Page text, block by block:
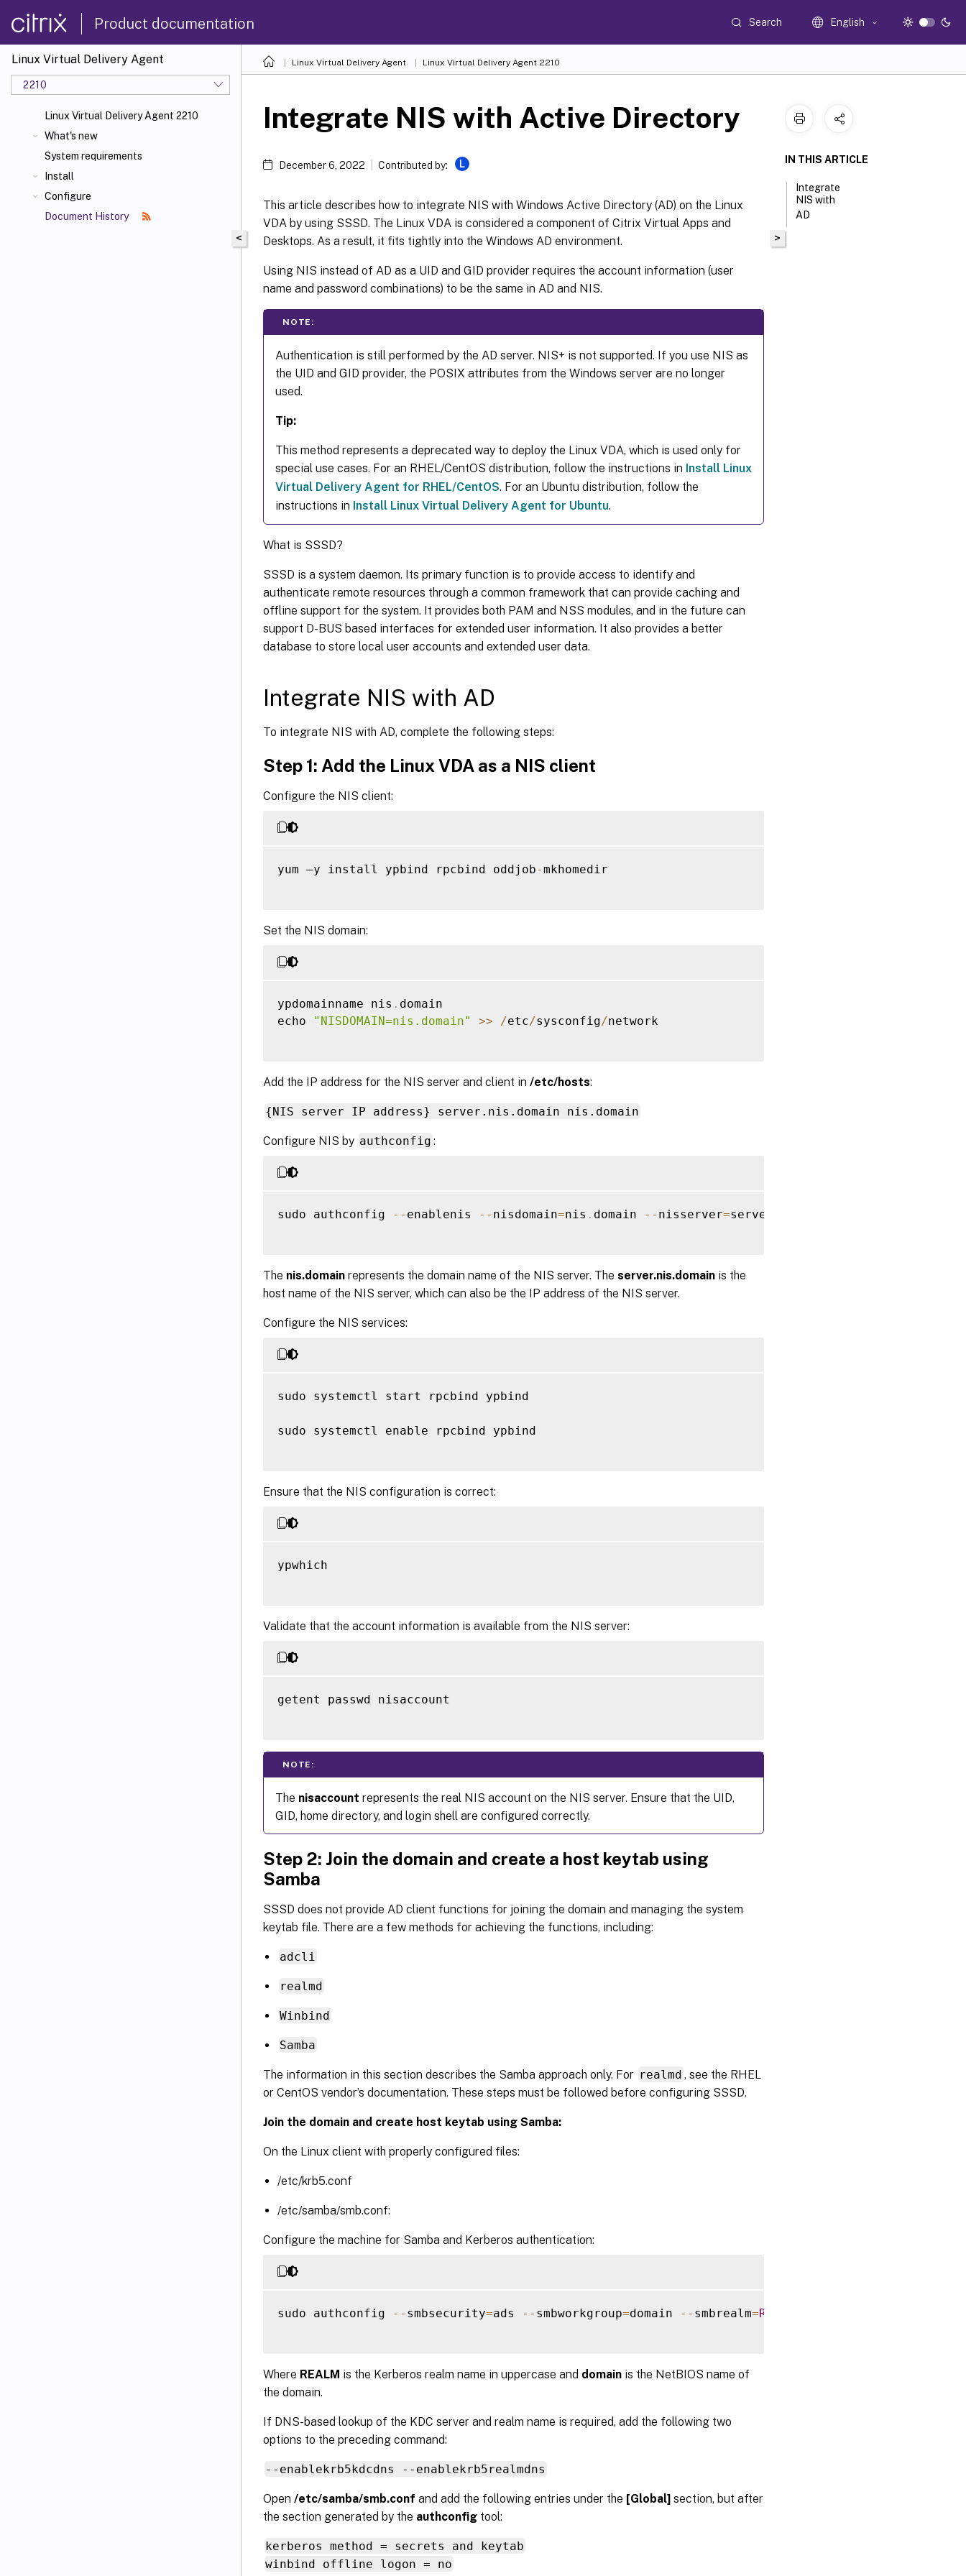
Product documentation Search English
Linux Virtual Delivery Agent
2210
Linux Virtual Delivery Agent 2210
What's new
System requirements
Install
Configure
Document History
Linux Virtual Delivery Agent Linux Virtual Delivery Agent 2210
<
Integrate NIS with Active Directory
December 6, 2022 Contributed by: L
This article describes how to integrate NIS with Windows Active Directory (AD) on the Linux
VDA by using SSSD. The Linux VDA is considered a component of Citrix Virtual Apps and
Desktops. As a result, it fits tightly into the Windows AD environment.
Using NIS instead of AD as a UID and GID provider requires the account information (user
name and password combinations) to be the same in AD and NIS.
NOTE:
Authentication is still performed by the AD server. NIS+ is not supported. If you use NIS as
the UID and GID provider, the POSIX attributes from the Windows server are no longer
used.
Tip:
This method represents a deprecated way to deploy the Linux VDA, which is used only for
special use cases. For an RHEL/CentOS distribution, follow the instructions in Install Linux
Virtual Delivery Agent for RHEL/CentOS. For an Ubuntu distribution, follow the
instructions in Install Linux Virtual Delivery Agent for Ubuntu.
What is SSSD?
SSSD is a system daemon. Its primary function is to provide access to identify and
authenticate remote resources through a common framework that can provide caching and
offline support for the system. It provides both PAM and NSS modules, and in the future can
support D-BUS based interfaces for extended user information. It also provides a better
database to store local user accounts and extended user data.
Integrate NIS with AD
To integrate NIS with AD, complete the following steps:
Step 1: Add the Linux VDA as a NIS client
Configure the NIS client:
yum –y install ypbind rpcbind oddjob-mkhomedir
Set the NIS domain:
ypdomainname nis . domain
echo
"NISDOMAIN=nis.domain" >> /etc/sysconfig/network
Add the IP address for the NIS server and client in /etc/hosts:
{NIS server IP address} server.nis.domain nis.domain
Configure NIS by authconfig :
sudo authconfig -- enablenis -- nisdomain=nis . domain -- nisserver=server
The nis.domain represents the domain name of the NIS server. The server.nis.domain is the
host name of the NIS server, which can also be the IP address of the NIS server.
Configure the NIS services:
sudo systemctl start rpcbind ypbind
sudo systemctl enable rpcbind ypbind
Ensure that the NIS configuration is correct:
ypwhich
Validate that the account information is available from the NIS server:
getent passwd nisaccount
NOTE:
The nisaccount represents the real NIS account on the NIS server. Ensure that the UID,
GID, home directory, and login shell are configured correctly.
Step 2: Join the domain and create a host keytab using
Samba
SSSD does not provide AD client functions for joining the domain and managing the system
keytab file. There are a few methods for achieving the functions, including:
adcli
realmd
Winbind
Samba
The information in this section describes the Samba approach only. For realmd , see the RHEL
or CentOS vendor’s documentation. These steps must be followed before configuring SSSD.
Join the domain and create host keytab using Samba:
On the Linux client with properly configured files:
/etc/krb5.conf
/etc/samba/smb.conf:
Configure the machine for Samba and Kerberos authentication:
sudo authconfig -- smbsecurity=ads -- smbworkgroup=domain -- smbrealm=REALM
Where REALM is the Kerberos realm name in uppercase and domain is the NetBIOS name of
the domain.
If DNS-based lookup of the KDC server and realm name is required, add the following two
options to the preceding command:
--enablekrb5kdcdns --enablekrb5realmdns
Open /etc/samba/smb.conf and add the following entries under the [Global] section, but after
the section generated by the authconfig tool:
kerberos method = secrets and keytab
winbind offline logon = no
>
IN THIS ARTICLE
Integrate
NIS with
AD